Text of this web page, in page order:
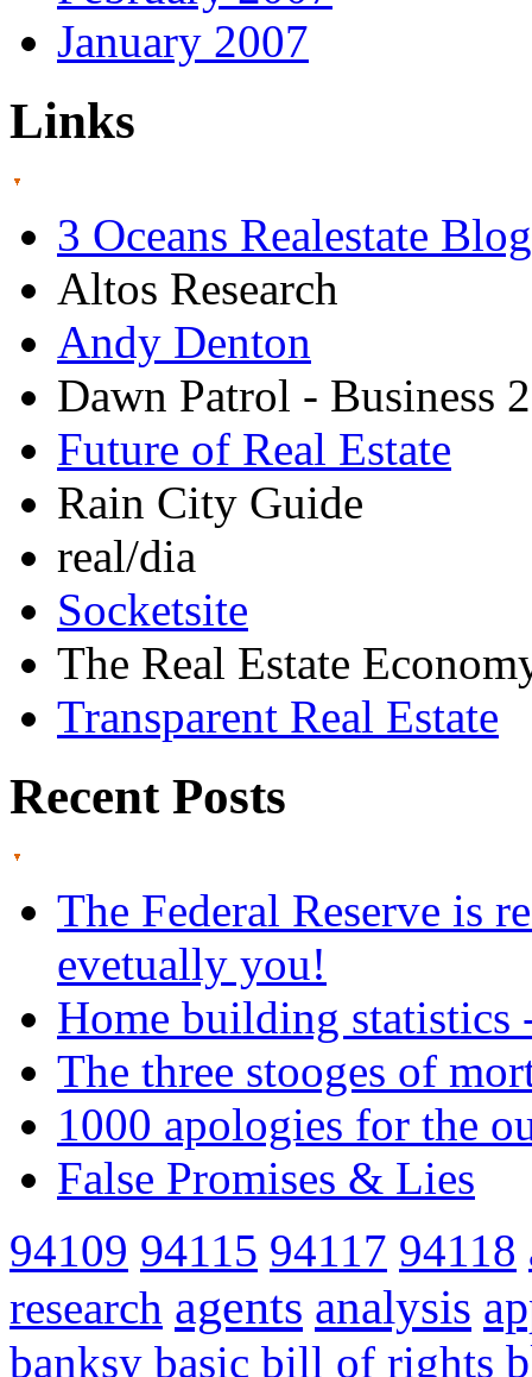
January 2007
Links
3 Oceans Realestate Blog
Altos Research
Andy Denton
Dawn Patrol - Business
Future of Real Estate
Rain City Guide
real/dia
Socketsite
The Real Estate
Transparent Real Estate
Recent Posts
The Federal Reserve is
evetually you!
Home building statistics
The three stooges of
1000 apologies for the
False Promises & Lies
94109 94115 94117 94118
research agents analysis
banksy basic bill of rights